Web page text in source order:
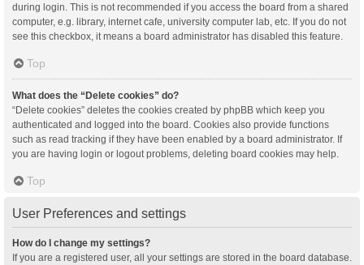
during login. This is not recommended if you access the board from a shared
computer, e.g. library, internet cafe, university computer lab, etc. If you do not
see this checkbox, it means a board administrator has disabled this feature.
Top
What does the “Delete cookies” do?
“Delete cookies” deletes the cookies created by phpBB which keep you
authenticated and logged into the board. Cookies also provide functions
such as read tracking if they have been enabled by a board administrator. If
you are having login or logout problems, deleting board cookies may help.
Top
User Preferences and settings
How do I change my settings?
If you are a registered user, all your settings are stored in the board database.